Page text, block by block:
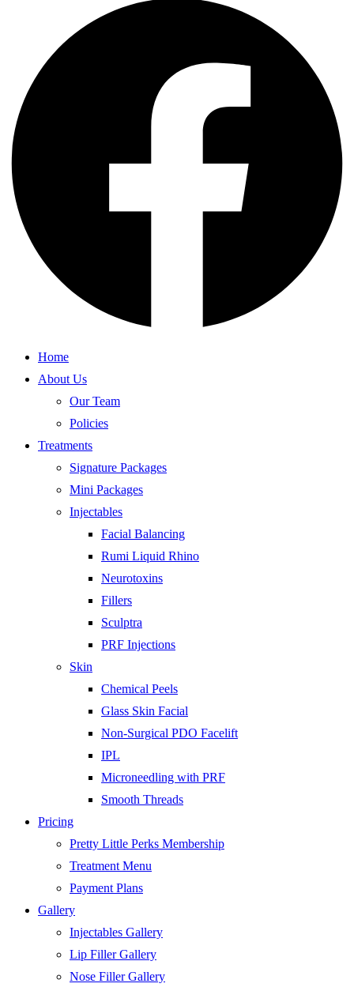
Home
About Us
Our Team
Policies
Treatments
Signature Packages
Mini Packages
Injectables
Facial Balancing
Rumi Liquid Rhino
Neurotoxins
Fillers
Sculptra
PRF Injections
Skin
Chemical Peels
Glass Skin Facial
Non-Surgical PDO Facelift
IPL
Microneedling with PRF
Smooth Threads
Pricing
Pretty Little Perks Membership
Treatment Menu
Payment Plans
Gallery
Injectables Gallery
Lip Filler Gallery
Nose Filler Gallery